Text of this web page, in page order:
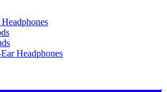
Headphones